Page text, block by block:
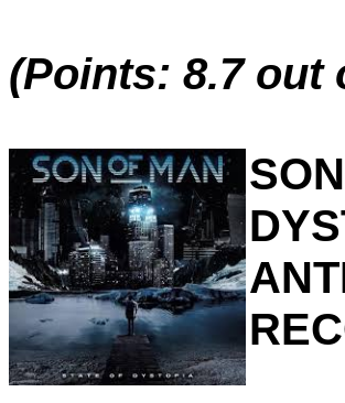
(Points: 8.7 out